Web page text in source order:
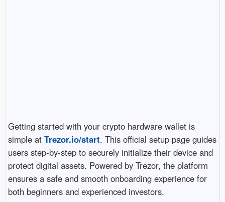
Getting started with your crypto hardware wallet is
simple at Trezor.io/start. This official setup page guides
users step-by-step to securely initialize their device and
protect digital assets. Powered by Trezor, the platform
ensures a safe and smooth onboarding experience for
both beginners and experienced investors.